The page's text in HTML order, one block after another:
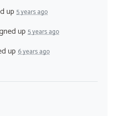
up 5 years ago
up 5 years ago
up 6 years ago